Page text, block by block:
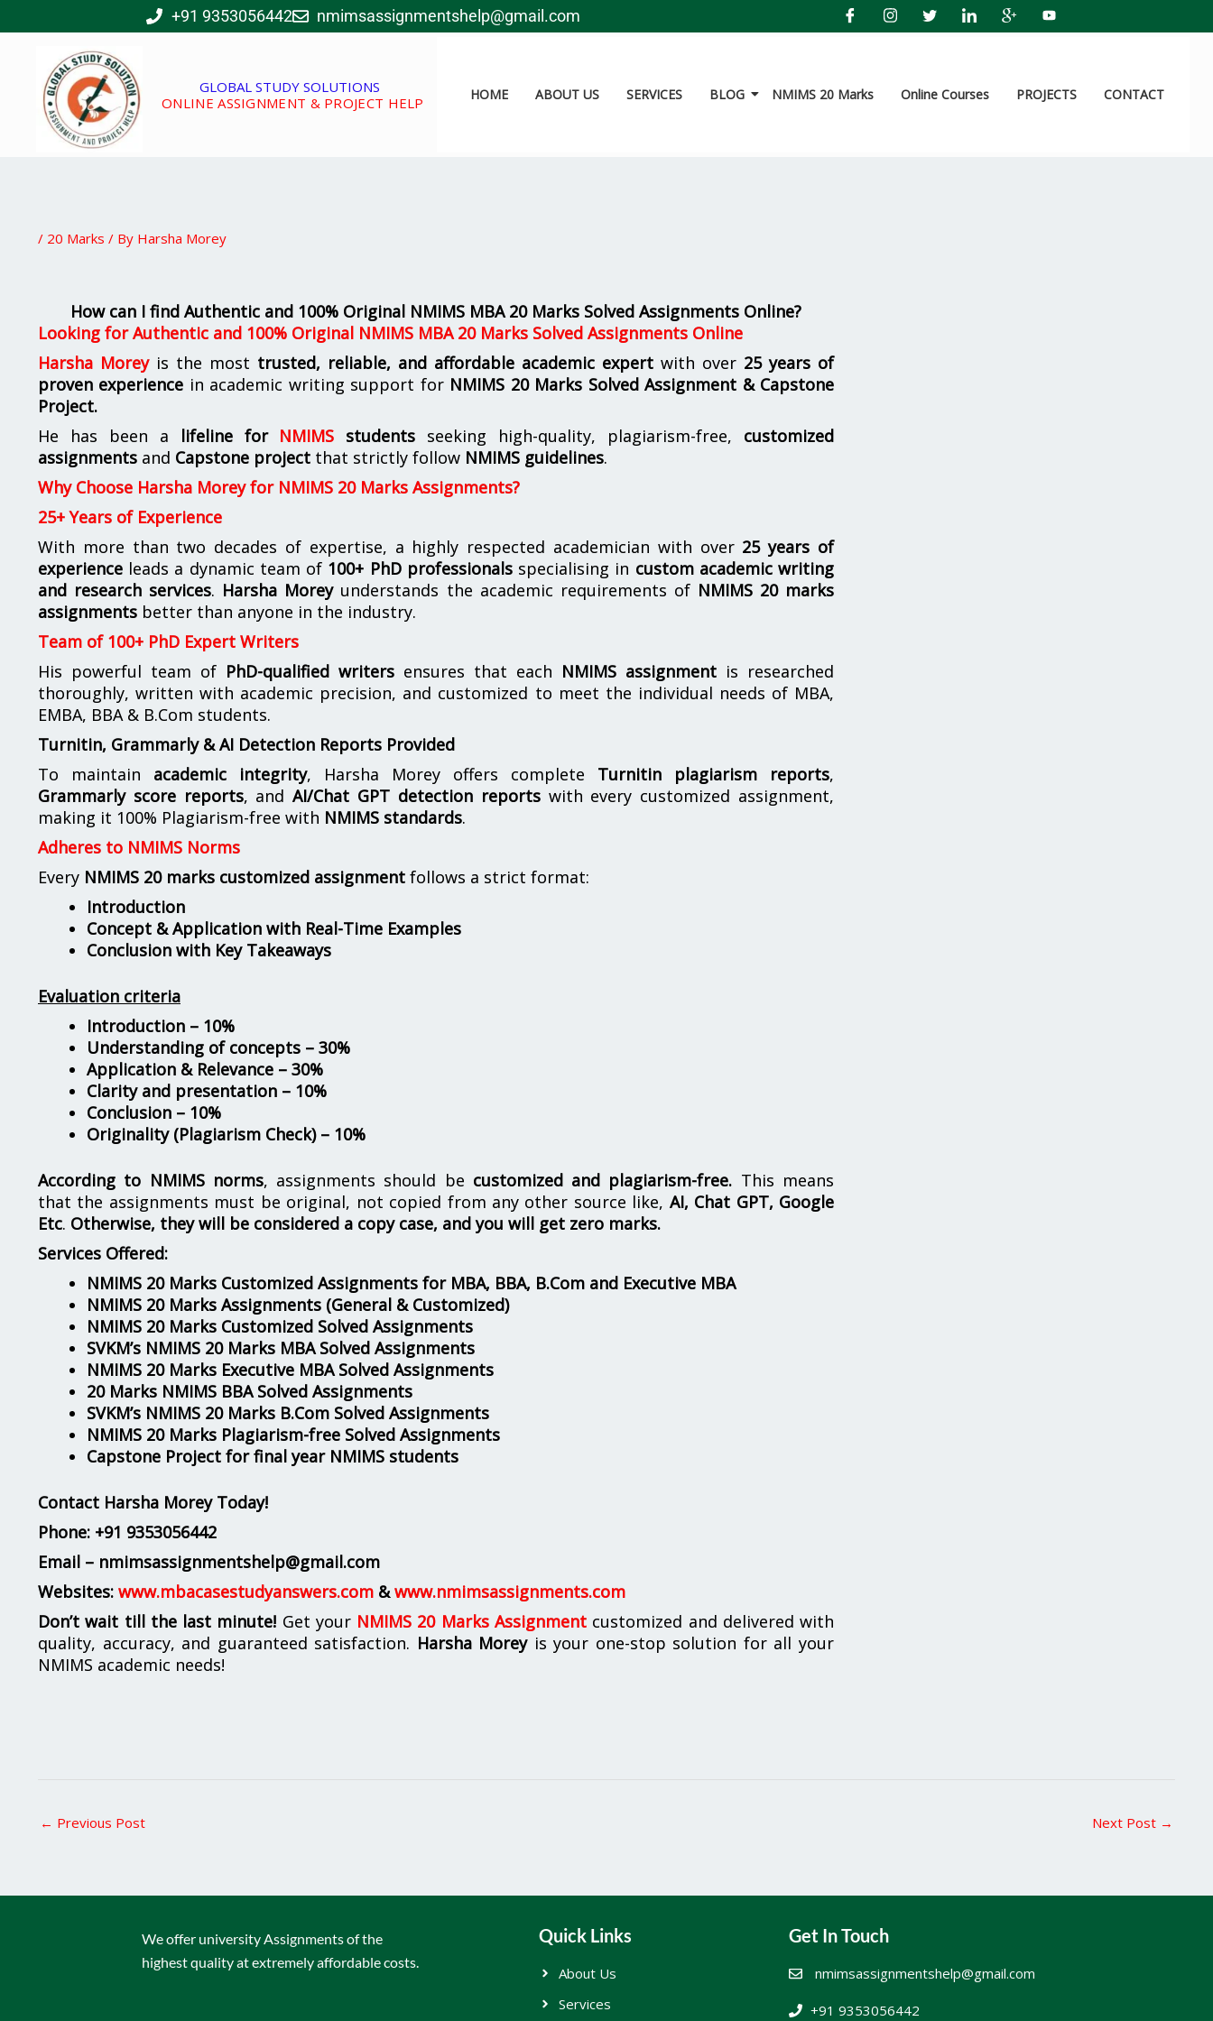
to
+91 9353056442 nmimsassignmentshelp@gmail.com
GLOBAL STUDY SOLUTIONS
ONLINE ASSIGNMENT & PROJECT HELP
HOME ABOUT US SERVICES BLOG NMIMS 20 Marks Online Courses PROJECTS CONTACT
/ 20 Marks / By Harsha Morey
How can I find Authentic and 100% Original NMIMS MBA 20 Marks Solved Assignments Online?
Looking forAuthentic and 100% Original NMIMS MBA 20 Marks Solved Assignments Online
Harsha Moreyis the most trusted, reliable, and affordable academic expert with over 25 years of
proven experience in academic writing support for NMIMS 20 Marks Solved Assignment & Capstone
Project.
He has been a lifeline for NMIMS students seeking high-quality, plagiarism-free, customized
assignments and Capstone project that strictly follow NMIMS guidelines.
Why Choose Harsha Morey for NMIMS 20 Marks Assignments?
25+ Years of Experience
With more than two decades of expertise, a highly respected academician with over 25 years of
experience leads a dynamic team of 100+ PhD professionalsspecialising in custom academic writing
and research services. Harsha Moreyunderstands the academic requirements of NMIMS 20 marks
assignments better than anyone in the industry.
Team of 100+ PhD Expert Writers
His powerful team of PhD-qualified writers ensures that each NMIMS assignment is researched
thoroughly, written with academic precision, and customized to meet the individual needs of MBA,
EMBA, BBA & B.Com students.
Turnitin, Grammarly & AI Detection Reports Provided
To maintain academic integrity, Harsha Morey offers complete Turnitin plagiarism reports,
Grammarly score reports, andAI/Chat GPT detection reportswith every customized assignment,
making it 100% Plagiarism-free with NMIMS standards.
Adheres to NMIMS Norms
Every NMIMS 20 marks customized assignment follows a strict format:
Introduction
Concept & Application with Real-Time Examples
Conclusion with Key Takeaways
Evaluation criteria
Introduction – 10%
Understanding of concepts – 30%
Application & Relevance – 30%
Clarity and presentation – 10%
Conclusion – 10%
Originality (Plagiarism Check) – 10%
According to NMIMS norms, assignments should be customized and plagiarism-free. This means
that the assignments must be original, not copied from any other source like, AI, Chat GPT, Google
Etc. Otherwise, they will be considered a copy case, and you will get zero marks.
Services Offered:
NMIMS 20 Marks Customized Assignments for MBA, BBA, B.Com and Executive MBA
NMIMS 20 Marks Assignments (General & Customized)
NMIMS 20 Marks Customized Solved Assignments
SVKM’s NMIMS 20 Marks MBA Solved Assignments
NMIMS 20 Marks Executive MBA Solved Assignments
20 Marks NMIMS BBA Solved Assignments
SVKM’s NMIMS 20 Marks B.Com Solved Assignments
NMIMS 20 Marks Plagiarism-free Solved Assignments
Capstone Project for final year NMIMS students
Contact Harsha Morey Today!
Phone: +91 9353056442
Email – nmimsassignmentshelp@gmail.com
Websites: www.mbacasestudyanswers.com &www.nmimsassignments.com
Don’t wait till the last minute! Get your NMIMS 20 Marks Assignmentcustomized and delivered with
quality, accuracy, and guaranteed satisfaction. Harsha Moreyis your one-stop solution for all your
NMIMS academic needs!
← Previous Post Next Post →
We offer university Assignments of the
highest quality at extremely affordable costs.
Quick Links
About Us
Services
Get In Touch
nmimsassignmentshelp@gmail.com
+91 9353056442